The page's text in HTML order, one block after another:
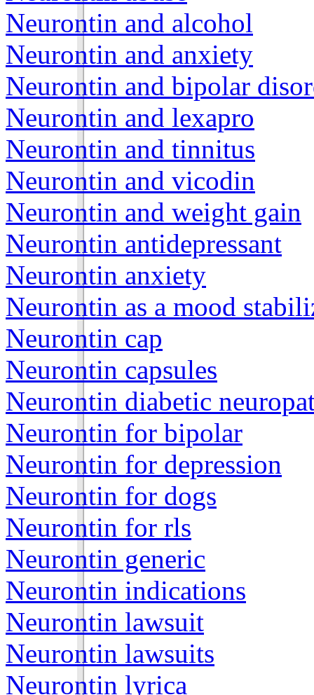
Neurontin and alcohol
Neurontin and anxiety
Neurontin and bipolar
Neurontin and lexapro
Neurontin and tinnitus
Neurontin and vicodin
Neurontin and weight gain
Neurontin antidepressant
Neurontin anxiety
Neurontin as a mood
Neurontin cap
Neurontin capsules
Neurontin diabetic
Neurontin for bipolar
Neurontin for depression
Neurontin for dogs
Neurontin for rls
Neurontin generic
Neurontin indications
Neurontin lawsuit
Neurontin lawsuits
Neurontin lyrica